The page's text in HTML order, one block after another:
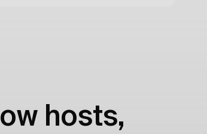
hosts,